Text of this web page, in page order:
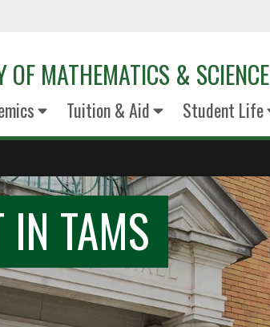
OF MATHEMATICS & SCIENCE
Tuition & Aid Student Life
IN TAMS